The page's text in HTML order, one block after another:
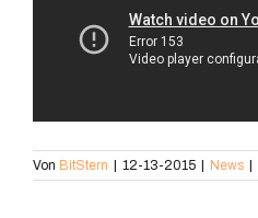
Von BitStern | 12-13-2015 | News |